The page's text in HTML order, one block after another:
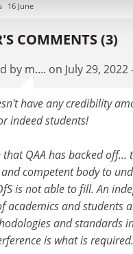
16 June
COMMENTS (3)
by m.... on July 29, 2022
have any credibility
indeed students!
QAA has backed off...
competent body to
is not able to fill. An
academics and students
and standards
is what is required.